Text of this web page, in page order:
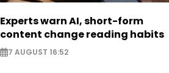
Experts warn AI, short-form
content change reading habits
7 AUGUST 16:52